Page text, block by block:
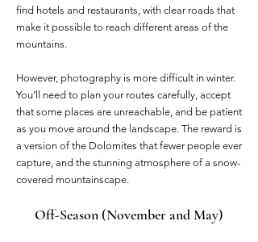
find hotels and restaurants, with clear roads that
make it possible to reach different areas of the
mountains.
However, photography is more difficult in winter.
You’ll need to plan your routes carefully, accept
that some places are unreachable, and be patient
as you move around the landscape. The reward is
a version of the Dolomites that fewer people ever
capture, and the stunning atmosphere of a snow-
covered mountainscape.
Off-Season (November and May)